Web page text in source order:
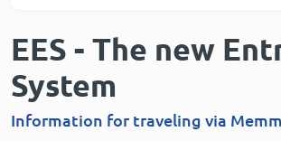
EES - The new
System
Information for traveling via